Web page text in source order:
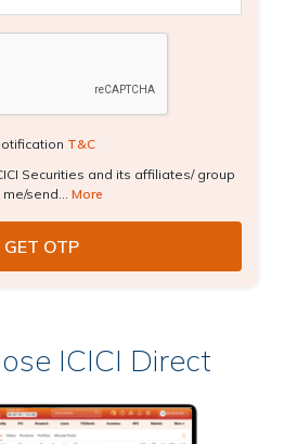
T&C
Securities and its affiliates/ group
send... More
ICICI Direct